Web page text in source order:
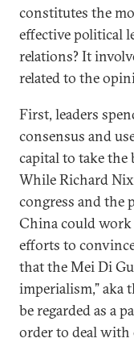
constitutes the
effective political
relations? It
related to the
First, leaders
consensus and
capital to take
While Richard
congress and the
China could work
efforts to
that the Mei Di
imperialism,” aka
be regarded as a
order to deal with